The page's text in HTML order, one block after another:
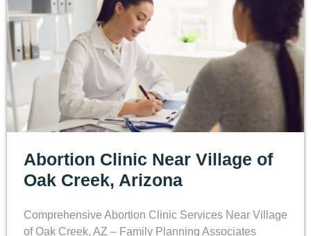
Abortion Clinic Near Village of
Oak Creek, Arizona
Comprehensive Abortion Clinic Services Near Village
of Oak Creek, AZ – Family Planning Associates